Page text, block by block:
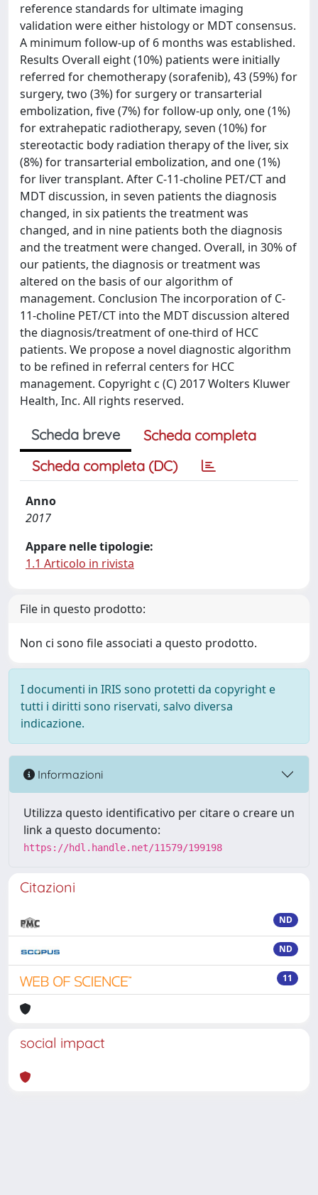
reference standards for ultimate imaging
validation were either histology or MDT consensus.
A minimum follow-up of 6 months was established.
Results Overall eight (10%) patients were initially
referred for chemotherapy (sorafenib), 43 (59%) for
surgery, two (3%) for surgery or transarterial
embolization, five (7%) for follow-up only, one (1%)
for extrahepatic radiotherapy, seven (10%) for
stereotactic body radiation therapy of the liver, six
(8%) for transarterial embolization, and one (1%)
for liver transplant. After C-11-choline PET/CT and
MDT discussion, in seven patients the diagnosis
changed, in six patients the treatment was
changed, and in nine patients both the diagnosis
and the treatment were changed. Overall, in 30% of
our patients, the diagnosis or treatment was
altered on the basis of our algorithm of
management. Conclusion The incorporation of C-
11-choline PET/CT into the MDT discussion altered
the diagnosis/treatment of one-third of HCC
patients. We propose a novel diagnostic algorithm
to be refined in referral centers for HCC
management. Copyright c (C) 2017 Wolters Kluwer
Health, Inc. All rights reserved.
Scheda breve
Scheda completa
Scheda completa (DC)
Anno
2017
Appare nelle tipologie:
1.1 Articolo in rivista
File in questo prodotto:
Non ci sono file associati a questo prodotto.
I documenti in IRIS sono protetti da copyright e
tutti i diritti sono riservati, salvo diversa
indicazione.
Informazioni
Utilizza questo identificativo per citare o creare un
link a questo documento:
https://hdl.handle.net/11579/199198
Citazioni
ND
ND
11
social impact